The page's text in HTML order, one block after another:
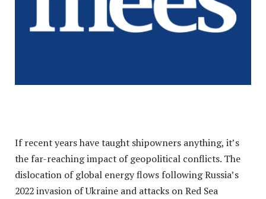
If recent years have taught shipowners anything, it’s
the far-reaching impact of geopolitical conflicts. The
dislocation of global energy flows following Russia’s
2022 invasion of Ukraine and attacks on Red Sea